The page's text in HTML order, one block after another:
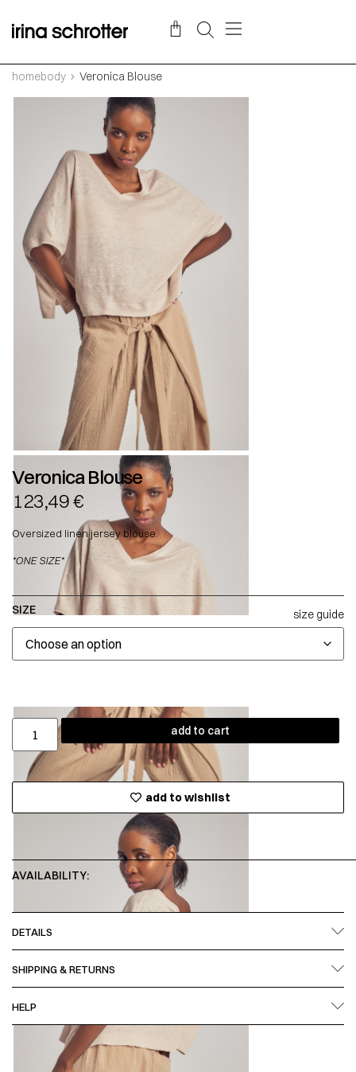
homebody Veronica Blouse
Veronica Blouse
123,49€
Oversized linen jersey blouse.
*ONE SIZE*
SIZE size guide
add to cart
add to wishlist
AVAILABILITY:
DETAILS
SHIPPING & RETURNS
HELP